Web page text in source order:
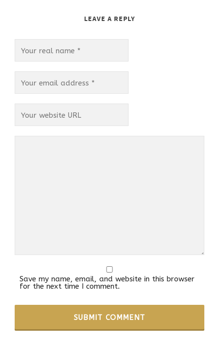
LEAVE A REPLY
Save my name, email, and website in this browser
for the next time I comment.